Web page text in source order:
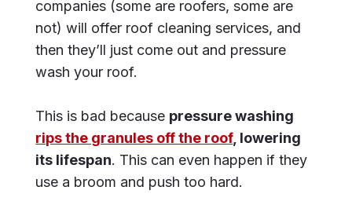
companies (some are roofers, some are
not) will offer roof cleaning services, and
then they’ll just come out and pressure
wash your roof.
This is bad because pressure washing
rips the granules off the roof, lowering
its lifespan. This can even happen if they
use a broom and push too hard.